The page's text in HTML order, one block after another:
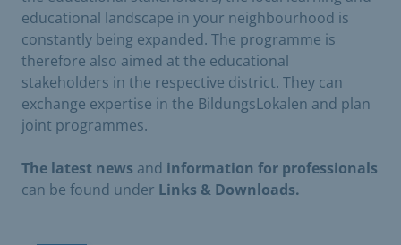
educational landscape in your neighbourhood is
constantly being expanded. The programme is
therefore also aimed at the educational
stakeholders in the respective district. They can
exchange expertise in the BildungsLokalen and plan
joint programmes.
The latest news and information for professionals
can be found under Links & Downloads.